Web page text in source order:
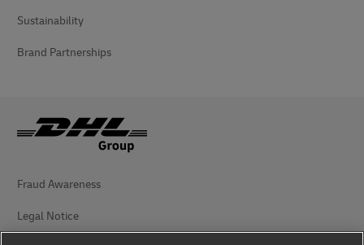
Sustainability
Brand Partnerships
Fraud Awareness
Legal Notice